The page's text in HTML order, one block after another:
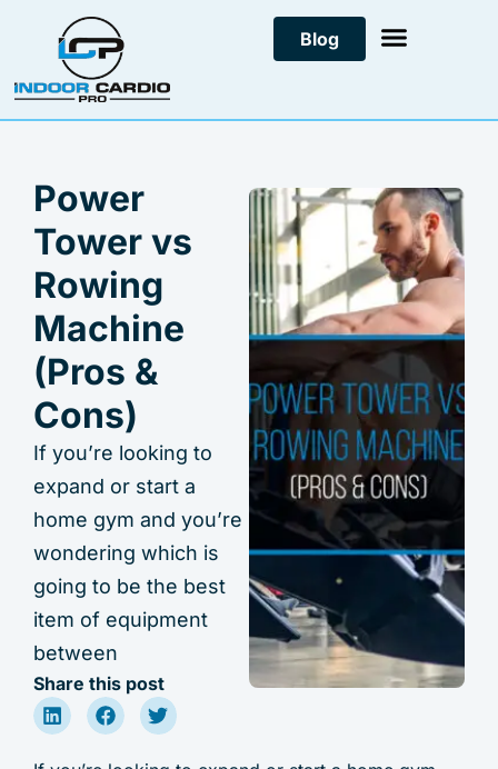
Blog
Power
Tower vs
Rowing
Machine
(Pros &
Cons)
If you’re looking to
expand or start a
home gym and you’re
wondering which is
going to be the best
item of equipment
between
Share this post